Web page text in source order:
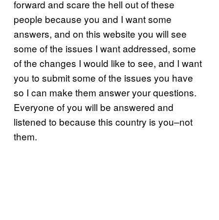
forward and scare the hell out of these
people because you and I want some
answers, and on this website you will see
some of the issues I want addressed, some
of the changes I would like to see, and I want
you to submit some of the issues you have
so I can make them answer your questions.
Everyone of you will be answered and
listened to because this country is you–not
them.